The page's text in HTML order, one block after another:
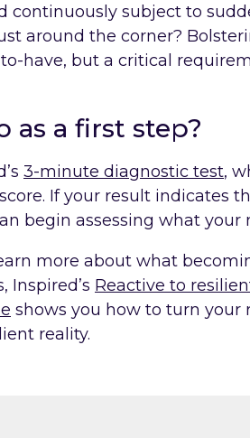
continuously subject to
around the corner?
have, but a critical
as a first step?
3-minute diagnostic test,
If your result indicates
begin assessing what your
more about what
Inspired’s Reactive to
shows you how to turn your
reality.